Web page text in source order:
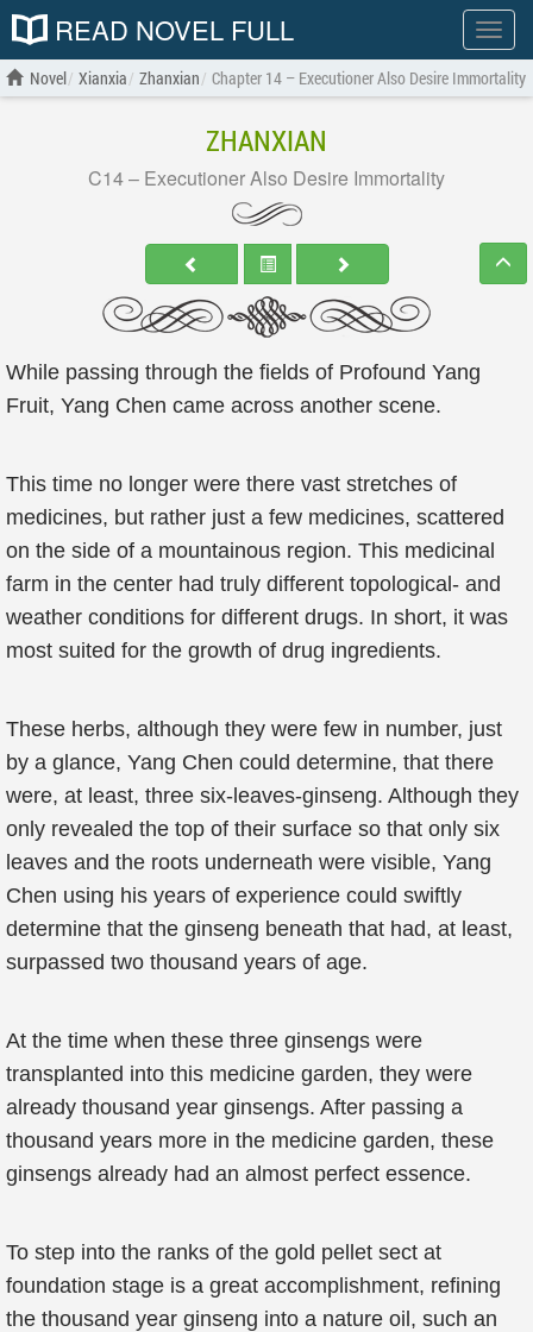
Show
menu
READ NOVEL FULL
Novel Xianxia Zhanxian Chapter 14 – Executioner Also Desire Immortality
ZHANXIAN
C14 – Executioner Also Desire Immortality
While passing through the fields of Profound Yang
Fruit, Yang Chen came across another scene.
This time no longer were there vast stretches of
medicines, but rather just a few medicines, scattered
on the side of a mountainous region. This medicinal
farm in the center had truly different topological- and
weather conditions for different drugs. In short, it was
most suited for the growth of drug ingredients.
These herbs, although they were few in number, just
by a glance, Yang Chen could determine, that there
were, at least, three six-leaves-ginseng. Although they
only revealed the top of their surface so that only six
leaves and the roots underneath were visible, Yang
Chen using his years of experience could swiftly
determine that the ginseng beneath that had, at least,
surpassed two thousand years of age.
At the time when these three ginsengs were
transplanted into this medicine garden, they were
already thousand year ginsengs. After passing a
thousand years more in the medicine garden, these
ginsengs already had an almost perfect essence.
To step into the ranks of the gold pellet sect at
foundation stage is a great accomplishment, refining
the thousand year ginseng into a nature oil, such an